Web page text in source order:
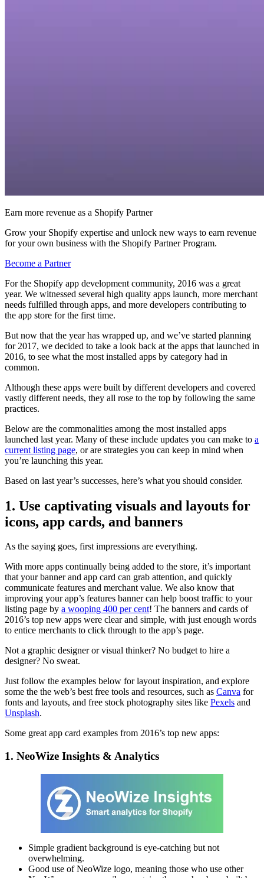
Earn more revenue as a Shopify Partner
Grow your Shopify expertise and unlock new ways to earn revenue
for your own business with the Shopify Partner Program.
Become a Partner
For the Shopify app development community, 2016 was a great
year. We witnessed several high quality apps launch, more merchant
needs fulfilled through apps, and more developers contributing to
the app store for the first time.
But now that the year has wrapped up, and we’ve started planning
for 2017, we decided to take a look back at the apps that launched in
2016, to see what the most installed apps by category had in
common.
Although these apps were built by different developers and covered
vastly different needs, they all rose to the top by following the same
practices.
Below are the commonalities among the most installed apps
launched last year. Many of these include updates you can make to a
current listing page, or are strategies you can keep in mind when
you’re launching this year.
Based on last year’s successes, here’s what you should consider.
1. Use captivating visuals and layouts for
icons, app cards, and banners
As the saying goes, first impressions are everything.
With more apps continually being added to the store, it’s important
that your banner and app card can grab attention, and quickly
communicate features and merchant value. We also know that
improving your app’s features banner can help boost traffic to your
listing page by a wooping 400 per cent! The banners and cards of
2016’s top new apps were clear and simple, with just enough words
to entice merchants to click through to the app’s page.
Not a graphic designer or visual thinker? No budget to hire a
designer? No sweat.
Just follow the examples below for layout inspiration, and explore
some the the web’s best free tools and resources, such as Canva for
fonts and layouts, and free stock photography sites like Pexels and
Unsplash.
Some great app card examples from 2016’s top new apps:
1. NeoWize Insights & Analytics
Simple gradient background is eye-catching but not
overwhelming.
Good use of NeoWize logo, meaning those who use other